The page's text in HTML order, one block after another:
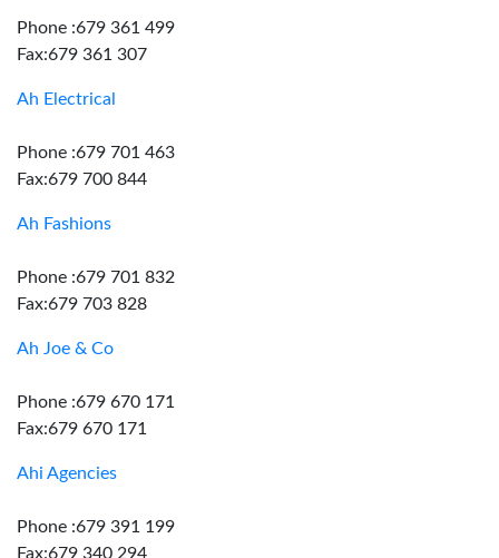
Phone :679 361 499
Fax:679 361 307
Ah Electrical
Phone :679 701 463
Fax:679 700 844
Ah Fashions
Phone :679 701 832
Fax:679 703 828
Ah Joe & Co
Phone :679 670 171
Fax:679 670 171
Ahi Agencies
Phone :679 391 199
Fax:679 340 294